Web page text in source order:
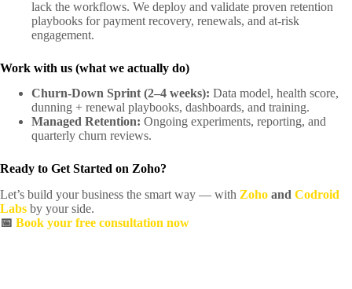
lack the workflows. We deploy and validate proven retention
playbooks for payment recovery, renewals, and at-risk
engagement.
Work with us (what we actually do)
Churn-Down Sprint (2–4 weeks): Data model, health score,
dunning + renewal playbooks, dashboards, and training.
Managed Retention: Ongoing experiments, reporting, and
quarterly churn reviews.
Ready to Get Started on Zoho?
Let’s build your business the smart way — with Zoho and Codroid
Labs by your side.
📅 Book your free consultation now